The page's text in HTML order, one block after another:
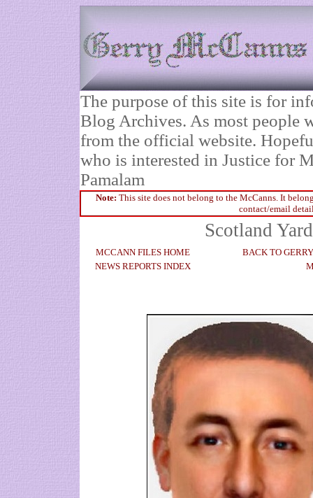
The purpose of this site is for
Blog Archives. As most people
from the official website.
who is interested in Justice for
Pamalam
Note: This site does not belong to the McCanns. It
contact/email
Scotland
MCCANN FILES HOME
BACK TO
NEWS REPORTS INDEX